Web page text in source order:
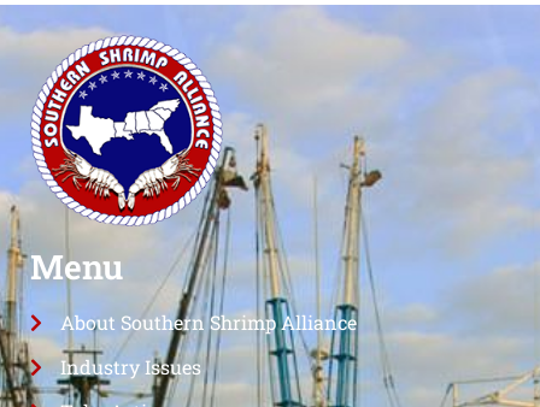
Menu
About Southern Shrimp Alliance
Industry Issues